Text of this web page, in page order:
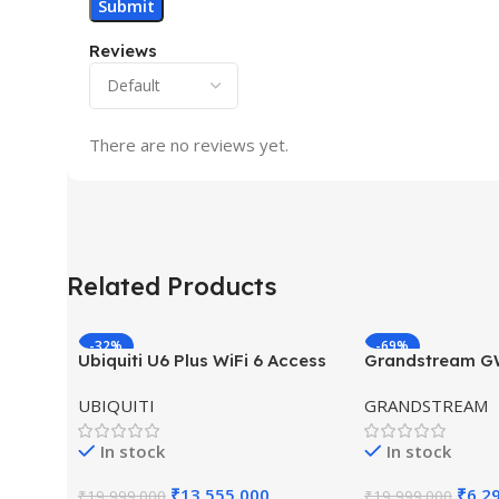
Reviews
There are no reviews yet.
Related Products
-32%
HOT
Ubiquiti U6 Plus WiFi 6 Access
UBIQUITI
In stock
₹13,555.000
-69%
HOT
Grandstream
Outdoor Access
GRANDSTREAM
In stock
₹